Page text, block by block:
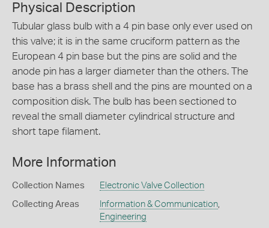
Physical Description
Tubular glass bulb with a 4 pin base only ever used on
this valve; it is in the same cruciform pattern as the
European 4 pin base but the pins are solid and the
anode pin has a larger diameter than the others. The
base has a brass shell and the pins are mounted on a
composition disk. The bulb has been sectioned to
reveal the small diameter cylindrical structure and
short tape filament.
More Information
Collection Names Electronic Valve Collection
Collecting Areas Information & Communication,
Engineering